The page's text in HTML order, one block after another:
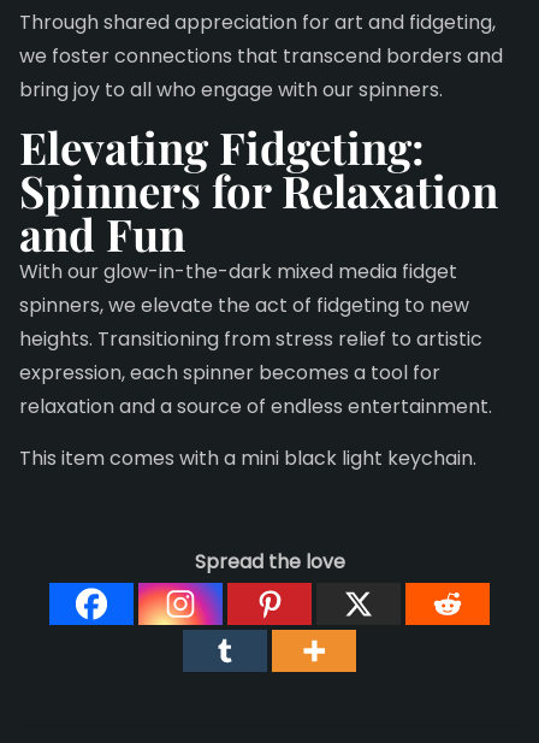
Through shared appreciation for art and fidgeting,
we foster connections that transcend borders and
bring joy to all who engage with our spinners.
Elevating Fidgeting:
Spinners for Relaxation
and Fun
With our glow-in-the-dark mixed media fidget
spinners, we elevate the act of fidgeting to new
heights. Transitioning from stress relief to artistic
expression, each spinner becomes a tool for
relaxation and a source of endless entertainment.
This item comes with a mini black light keychain.
Spread the love